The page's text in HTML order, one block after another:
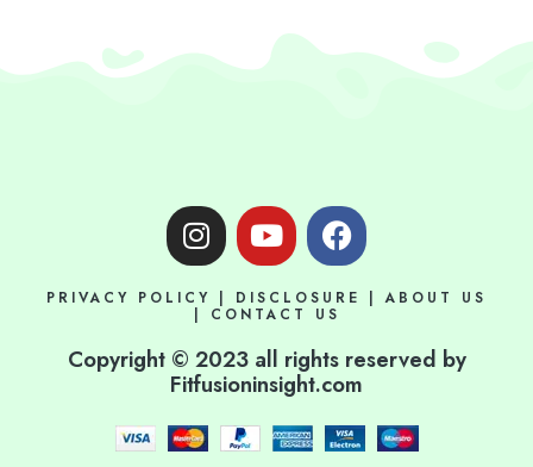
I
n
t
g
r
a
m
Y
o
t
b
e
F
a
e
o
o
k
PRIVACY POLICY | DISCLOSURE |ABOUT US
| CONTACT US
Copyright © 2023 all rights reserved by
Fitfusioninsight.com